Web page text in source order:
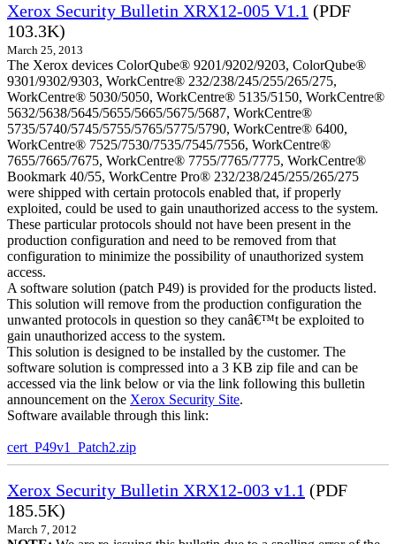
Xerox Security Bulletin XRX12-005 V1.1 (PDF
103.3K)
March 25, 2013
The Xerox devices ColorQube® 9201/9202/9203, ColorQube®
9301/9302/9303, WorkCentre® 232/238/245/255/265/275,
WorkCentre® 5030/5050, WorkCentre® 5135/5150, WorkCentre®
5632/5638/5645/5655/5665/5675/5687, WorkCentre®
5735/5740/5745/5755/5765/5775/5790, WorkCentre® 6400,
WorkCentre® 7525/7530/7535/7545/7556, WorkCentre®
7655/7665/7675, WorkCentre® 7755/7765/7775, WorkCentre®
Bookmark 40/55, WorkCentre Pro® 232/238/245/255/265/275
were shipped with certain protocols enabled that, if properly
exploited, could be used to gain unauthorized access to the system.
These particular protocols should not have been present in the
production configuration and need to be removed from that
configuration to minimize the possibility of unauthorized system
access.
A software solution (patch P49) is provided for the products listed.
This solution will remove from the production configuration the
unwanted protocols in question so they canâ€™t be exploited to
gain unauthorized access to the system.
This solution is designed to be installed by the customer. The
software solution is compressed into a 3 KB zip file and can be
accessed via the link below or via the link following this bulletin
announcement on the Xerox Security Site.
Software available through this link:
cert_P49v1_Patch2.zip
Xerox Security Bulletin XRX12-003 v1.1 (PDF
185.5K)
March 7, 2012